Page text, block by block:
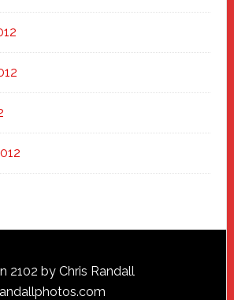
2102 by Chris Randall